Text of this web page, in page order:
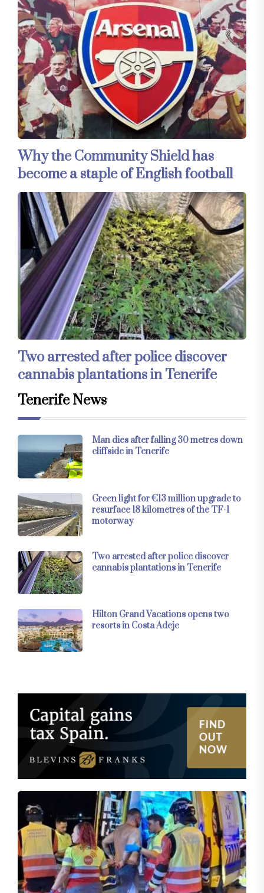
Why the Community Shield has
become a staple of English football
Two arrested after police discover
cannabis plantations in Tenerife
Tenerife News
Man dies after falling 30 metres down
cliffside in Tenerife
Green light for €13 million upgrade to
resurface 18 kilometres of the TF-1
motorway
Two arrested after police discover
cannabis plantations in Tenerife
Hilton Grand Vacations opens two
resorts in Costa Adeje